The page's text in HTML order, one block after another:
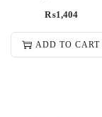
₨1,404
ADD TO CART